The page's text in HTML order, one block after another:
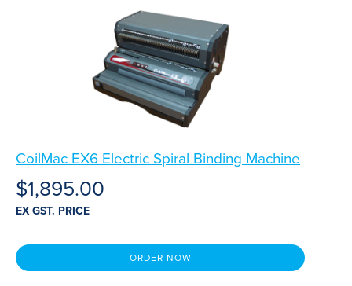
CoilMac EX6 Electric Spiral Binding Machine
$1,895.00
EX GST. PRICE
ORDER NOW